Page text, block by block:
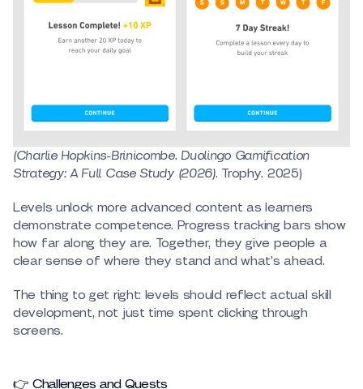
(Charlie Hopkins-Brinicombe. Duolingo Gamification
Strategy: A Full Case Study (2026). Trophy. 2025)
Levels unlock more advanced content as learners
demonstrate competence. Progress tracking bars show
how far along they are. Together, they give people a
clear sense of where they stand and what’s ahead.
The thing to get right: levels should reflect actual skill
development, not just time spent clicking through
screens.
👉 Challenges and Quests